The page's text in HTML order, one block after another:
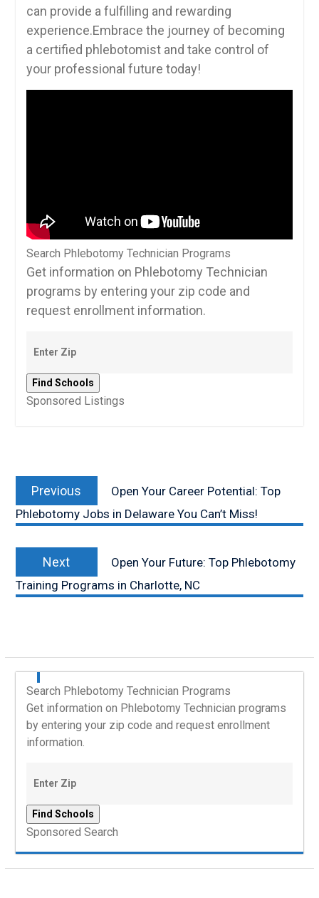
can provide a fulfilling and rewarding
experience.Embrace the journey of becoming
a certified phlebotomist and take control of
your professional future today!
Search Phlebotomy Technician Programs
Get information on Phlebotomy Technician
programs by entering your zip code and
request enrollment information.
Sponsored Listings
navigation
Previous
post:
Open Your Career Potential: Top
Phlebotomy Jobs in Delaware You Can’t Miss!
Next
post:
Open Your Future: Top Phlebotomy
Training Programs in Charlotte, NC
Search Phlebotomy Technician Programs
Get information on Phlebotomy Technician programs
by entering your zip code and request enrollment
information.
Sponsored Search